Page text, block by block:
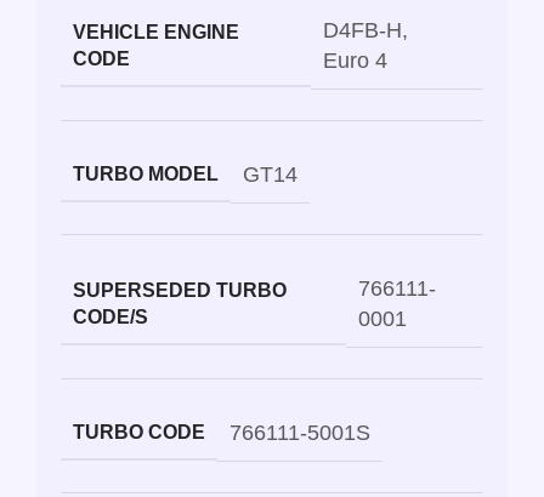
VEHICLE ENGINE
CODE
D4FB-H,
Euro 4
TURBO MODEL GT14
SUPERSEDED TURBO
CODE/S
766111-
0001
TURBO CODE 766111-5001S